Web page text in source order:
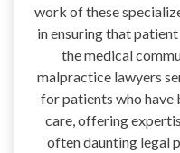
work of these
in ensuring that
the medical
malpractice lawyers
for patients who have
care, offering
often daunting legal